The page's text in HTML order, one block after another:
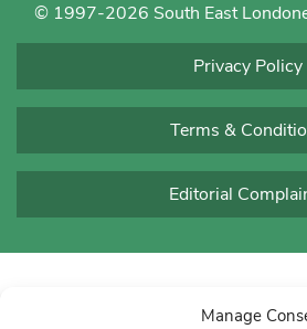
Manage
© 1997-2026 South East
Privacy Policy
Terms &
Editorial